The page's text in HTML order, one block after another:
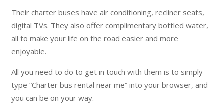
Their charter buses have air conditioning, recliner seats,
digital TVs. They also offer complimentary bottled water,
all to make your life on the road easier and more
enjoyable.
All you need to do to get in touch with them is to simply
type “Charter bus rental near me” into your browser, and
you can be on your way.